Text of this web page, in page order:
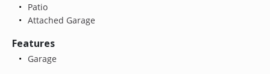
Patio
Attached Garage
Features
Garage